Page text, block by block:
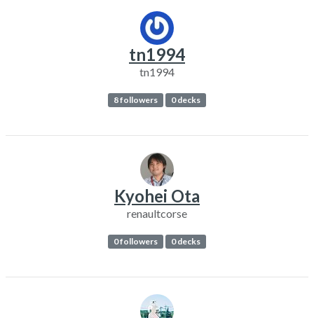
tn1994
tn1994
8 followers 0 decks
Kyohei Ota
renaultcorse
0 followers 0 decks